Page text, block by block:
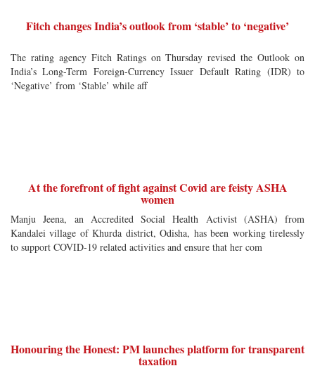
Fitch changes India’s outlook from ‘stable’ to ‘negative’
The rating agency Fitch Ratings on Thursday revised the Outlook on
India’s Long-Term Foreign-Currency Issuer Default Rating (IDR) to
‘Negative’ from ‘Stable’ while aff
At the forefront of fight against Covid are feisty ASHA
women
Manju Jeena, an Accredited Social Health Activist (ASHA) from
Kandalei village of Khurda district, Odisha, has been working tirelessly
to support COVID-19 related activities and ensure that her com
Honouring the Honest: PM launches platform for transparent
taxation